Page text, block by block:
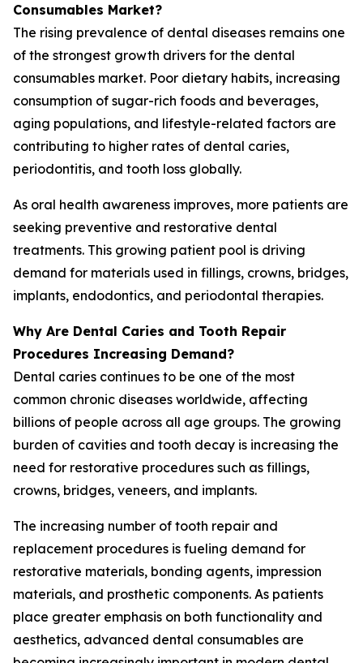
Consumables Market?
The rising prevalence of dental diseases remains one
of the strongest growth drivers for the dental
consumables market. Poor dietary habits, increasing
consumption of sugar-rich foods and beverages,
aging populations, and lifestyle-related factors are
contributing to higher rates of dental caries,
periodontitis, and tooth loss globally.
As oral health awareness improves, more patients are
seeking preventive and restorative dental
treatments. This growing patient pool is driving
demand for materials used in fillings, crowns, bridges,
implants, endodontics, and periodontal therapies.
Why Are Dental Caries and Tooth Repair
Procedures Increasing Demand?
Dental caries continues to be one of the most
common chronic diseases worldwide, affecting
billions of people across all age groups. The growing
burden of cavities and tooth decay is increasing the
need for restorative procedures such as fillings,
crowns, bridges, veneers, and implants.
The increasing number of tooth repair and
replacement procedures is fueling demand for
restorative materials, bonding agents, impression
materials, and prosthetic components. As patients
place greater emphasis on both functionality and
aesthetics, advanced dental consumables are